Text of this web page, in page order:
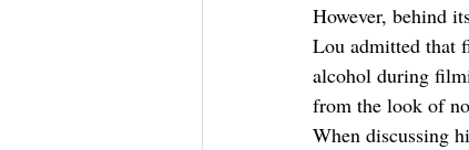
However, behind
Lou admitted that
alcohol during
from the look of
When discussing